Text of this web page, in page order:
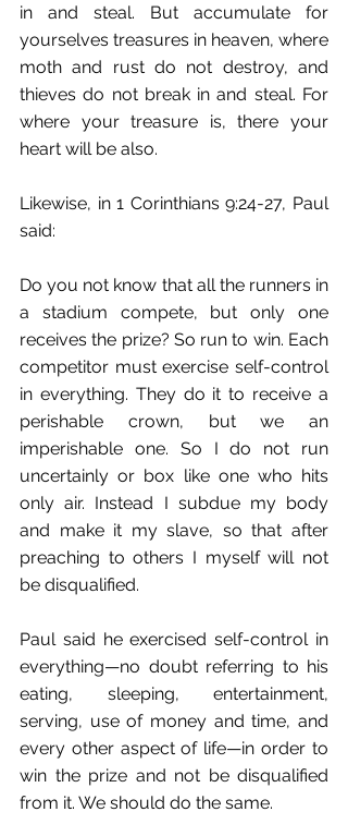
in and steal. But accumulate for
yourselves treasures in heaven, where
moth and rust do not destroy, and
thieves do not break in and steal. For
where your treasure is, there your
heart will be also.
Likewise, in 1 Corinthians 9:24-27, Paul
said:
Do you not know that all the runners in
a stadium compete, but only one
receives the prize? So run to win. Each
competitor must exercise self-control
in everything. They do it to receive a
perishable crown, but we an
imperishable one. So I do not run
uncertainly or box like one who hits
only air. Instead I subdue my body
and make it my slave, so that after
preaching to others I myself will not
be disqualified.
Paul said he exercised self-control in
everything—no doubt referring to his
eating, sleeping, entertainment,
serving, use of money and time, and
every other aspect of life—in order to
win the prize and not be disqualified
from it. We should do the same.